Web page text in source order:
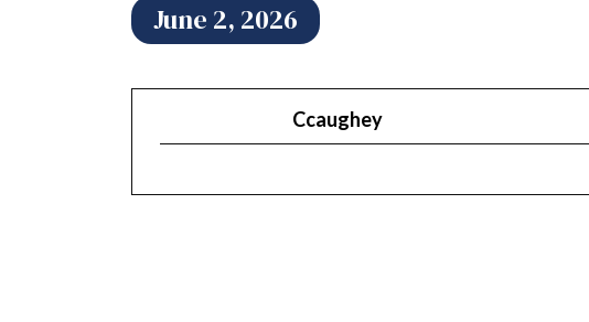
June 2, 2026
Ccaughey